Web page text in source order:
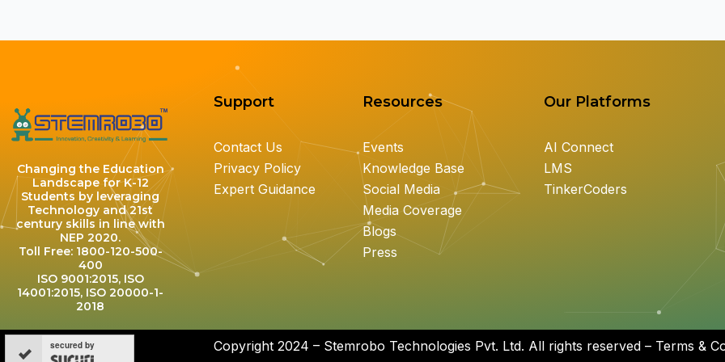
Changing the Education
Landscape for K-12
Students by leveraging
Technology and 21st
century skills in line with
NEP 2020.
Toll Free: 1800-120-500-
400
ISO 9001:2015, ISO
14001:2015, ISO 20000-1-
2018
Support
Contact Us
Privacy Policy
Expert Guidance
Resources
Events
Knowledge Base
Social Media
Media Coverage
Blogs
Press
Our Platforms
AI Connect
LMS
TinkerCoders
Copyright 2024 – Stemrobo Technologies Pvt. Ltd. All rights reserved – Terms &
secured by